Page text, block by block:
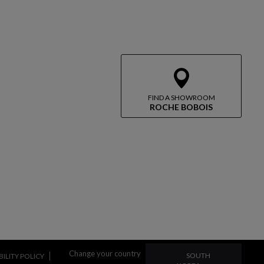
FIND A SHOWROOM
ROCHE BOBOIS
POLICY Change your country CHANGE YOUR
SOUTH